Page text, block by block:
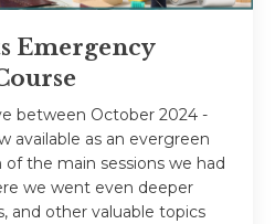
Emergency
between October 2024 -
available as an evergreen
the main sessions we had
we went even deeper
and other valuable topics